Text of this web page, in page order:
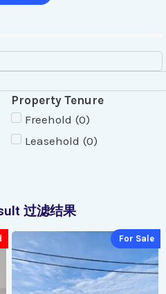
Property Tenure
Freehold (0)
Leasehold (0)
过滤结果
For Sale